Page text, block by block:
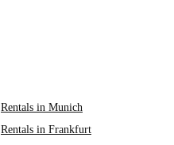
Rentals in Munich
Rentals in Frankfurt